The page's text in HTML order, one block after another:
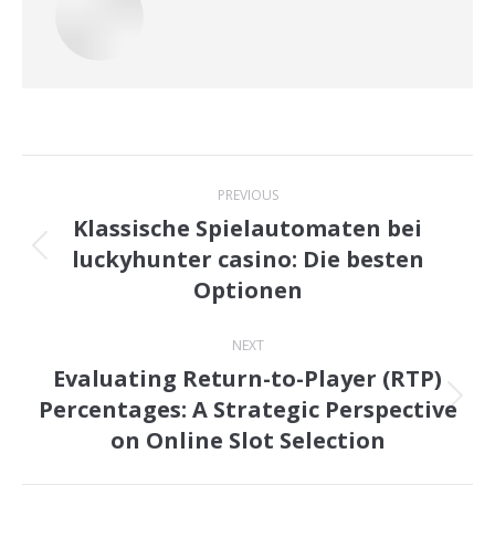
navigation
PREVIOUS
Previous
post:
Klassische Spielautomaten bei
luckyhunter casino: Die besten
Optionen
NEXT
Next
post:
Evaluating Return-to-Player (RTP)
Percentages: A Strategic Perspective
on Online Slot Selection